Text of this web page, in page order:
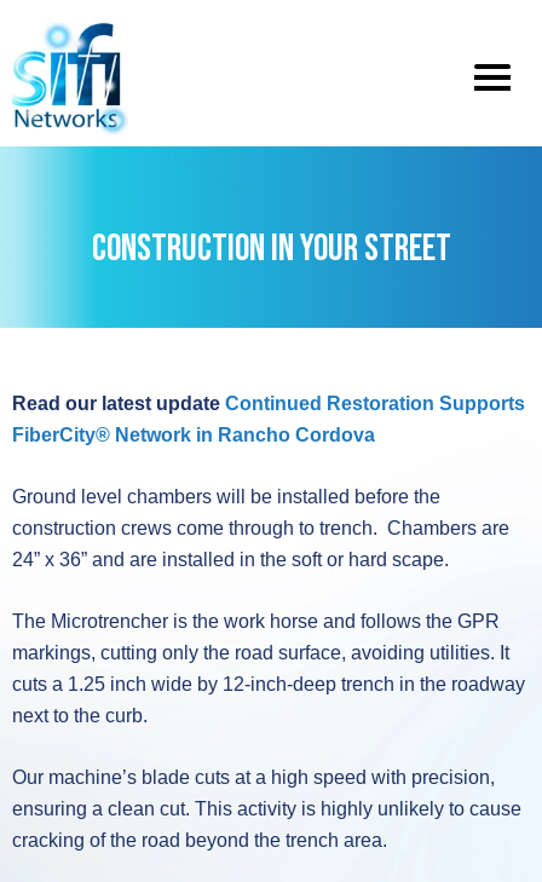
Toggle
menu
CONSTRUCTION IN YOUR STREET
Read our latest update Continued Restoration Supports
FiberCity® Network in Rancho Cordova
Ground level chambers will be installed before the
construction crews come through to trench. Chambers are
24” x 36” and are installed in the soft or hard scape.
The Microtrencher is the work horse and follows the GPR
markings, cutting only the road surface, avoiding utilities. It
cuts a 1.25 inch wide by 12-inch-deep trench in the roadway
next to the curb.
Our machine’s blade cuts at a high speed with precision,
ensuring a clean cut. This activity is highly unlikely to cause
cracking of the road beyond the trench area.